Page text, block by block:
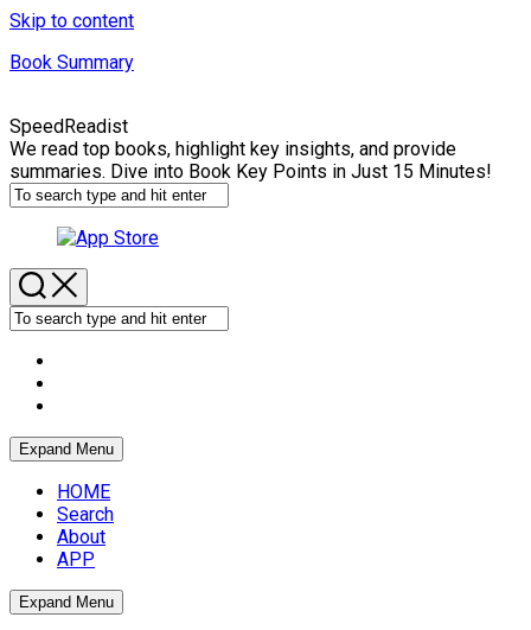
Skip to content
Book Summary
SpeedReadist
We read top books, highlight key insights, and provide
summaries. Dive into Book Key Points in Just 15 Minutes!
Expand Menu
HOME
Search
About
APP
Expand Menu